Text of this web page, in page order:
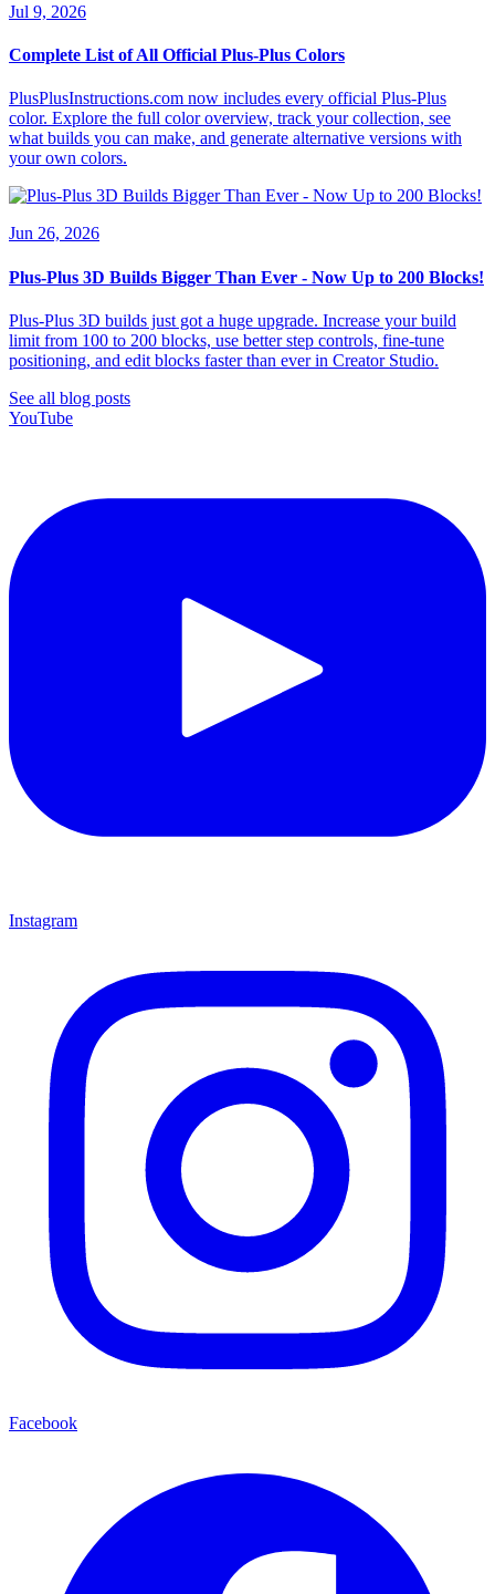
Jul 9, 2026
Complete List of All Official Plus-Plus Colors
PlusPlusInstructions.com now includes every official Plus-Plus
color. Explore the full color overview, track your collection, see
what builds you can make, and generate alternative versions with
your own colors.
Jun 26, 2026
Plus-Plus 3D Builds Bigger Than Ever - Now Up to 200 Blocks!
Plus-Plus 3D builds just got a huge upgrade. Increase your build
limit from 100 to 200 blocks, use better step controls, fine-tune
positioning, and edit blocks faster than ever in Creator Studio.
See all blog posts
YouTube
Instagram
Facebook